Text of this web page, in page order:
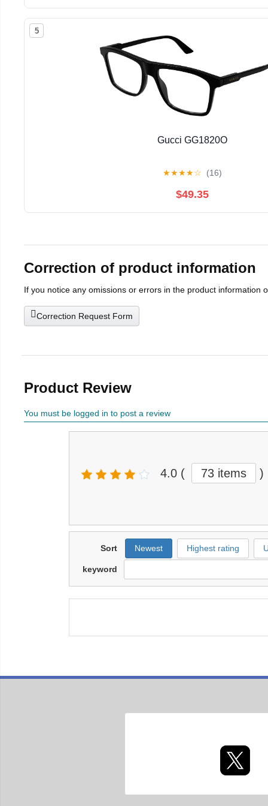
5
Gucci GG1820O
★★★★☆ (16)
$49.35
Correction of product information
If you notice any omissions or errors in the product information
Correction Request Form
Product Review
You must be logged in to post a review
4.0 ( 73 items )
Sort Newest Highest rating
keyword